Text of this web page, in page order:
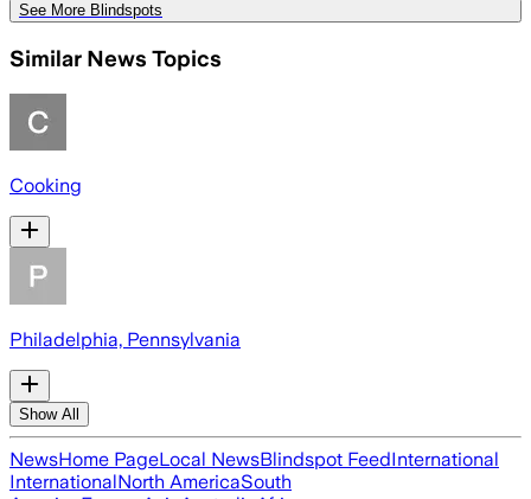
See More Blindspots
Similar News Topics
Cooking
Philadelphia, Pennsylvania
Show All
NewsHome PageLocal NewsBlindspot FeedInternational
InternationalNorth AmericaSouth